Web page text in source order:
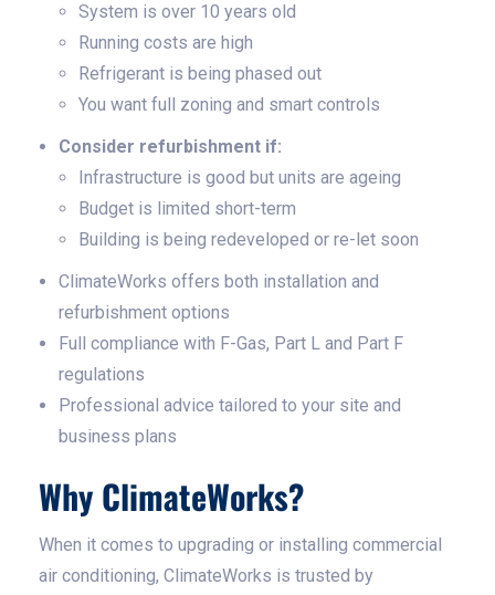
System is over 10 years old
Running costs are high
Refrigerant is being phased out
You want full zoning and smart controls
Consider refurbishment if:
Infrastructure is good but units are ageing
Budget is limited short-term
Building is being redeveloped or re-let soon
ClimateWorks offers both installation and
refurbishment options
Full compliance with F-Gas, Part L and Part F
regulations
Professional advice tailored to your site and
business plans
Why ClimateWorks?
When it comes to upgrading or installing commercial
air conditioning, ClimateWorks is trusted by